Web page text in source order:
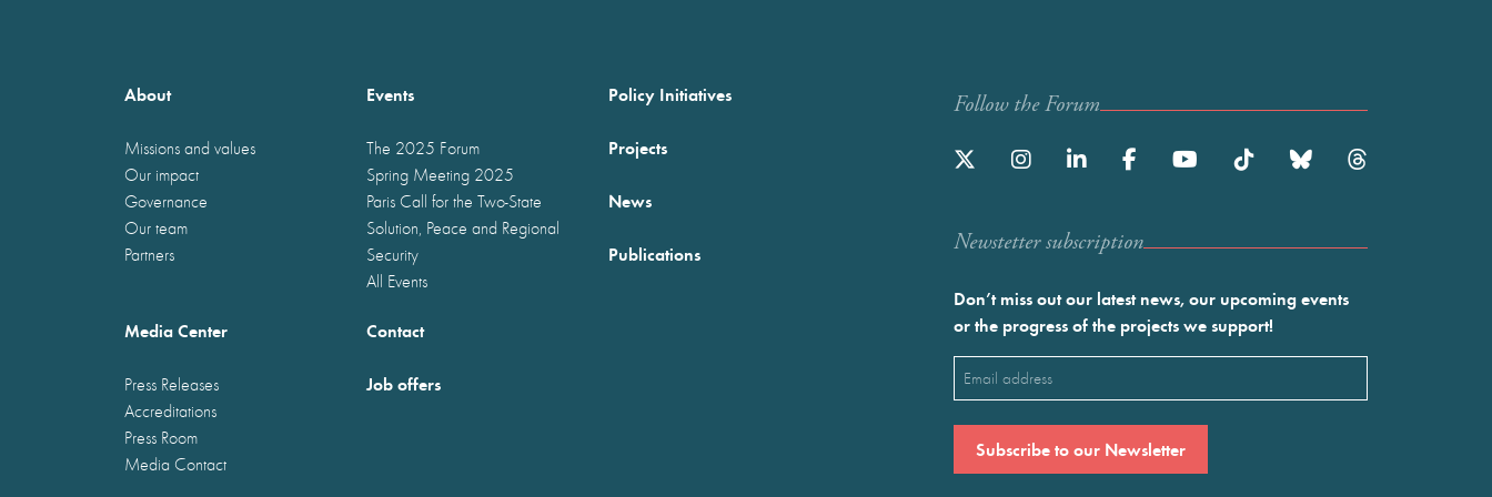
About
Missions and values
Our impact
Governance
Our team
Partners
Events
The 2025 Forum
Spring Meeting 2025
Paris Call for the Two-State
Solution, Peace and Regional
Security
All Events
Policy Initiatives
Projects
News
Publications
Media Center
Press Releases
Accreditations
Press Room
Media Contact
Contact
Job offers
Follow the Forum
Newstetter subscription
Don’t miss out our latest news, our upcoming events
or the progress of the projects we support!
Email
(Required)